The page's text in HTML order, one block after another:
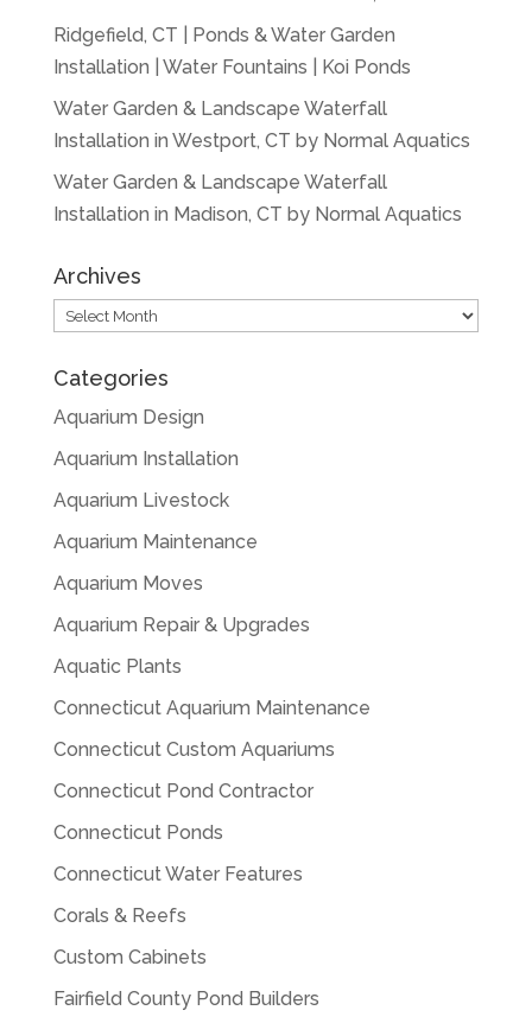
Ridgefield, CT | Ponds & Water Garden
Installation | Water Fountains | Koi Ponds
Water Garden & Landscape Waterfall
Installation in Westport, CT by Normal Aquatics
Water Garden & Landscape Waterfall
Installation in Madison, CT by Normal Aquatics
Archives
Archives
Categories
Aquarium Design
Aquarium Installation
Aquarium Livestock
Aquarium Maintenance
Aquarium Moves
Aquarium Repair & Upgrades
Aquatic Plants
Connecticut Aquarium Maintenance
Connecticut Custom Aquariums
Connecticut Pond Contractor
Connecticut Ponds
Connecticut Water Features
Corals & Reefs
Custom Cabinets
Fairfield County Pond Builders